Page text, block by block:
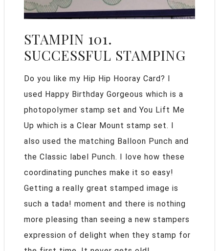
STAMPIN 101.
SUCCESSFUL STAMPING
Do you like my Hip Hip Hooray Card? I
used Happy Birthday Gorgeous which is a
photopolymer stamp set and You Lift Me
Up which is a Clear Mount stamp set. I
also used the matching Balloon Punch and
the Classic label Punch. I love how these
coordinating punches make it so easy!
Getting a really great stamped image is
such a tada! moment and there is nothing
more pleasing than seeing a new stampers
expression of delight when they stamp for